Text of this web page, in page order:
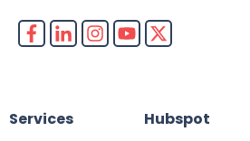
Services Hubspot